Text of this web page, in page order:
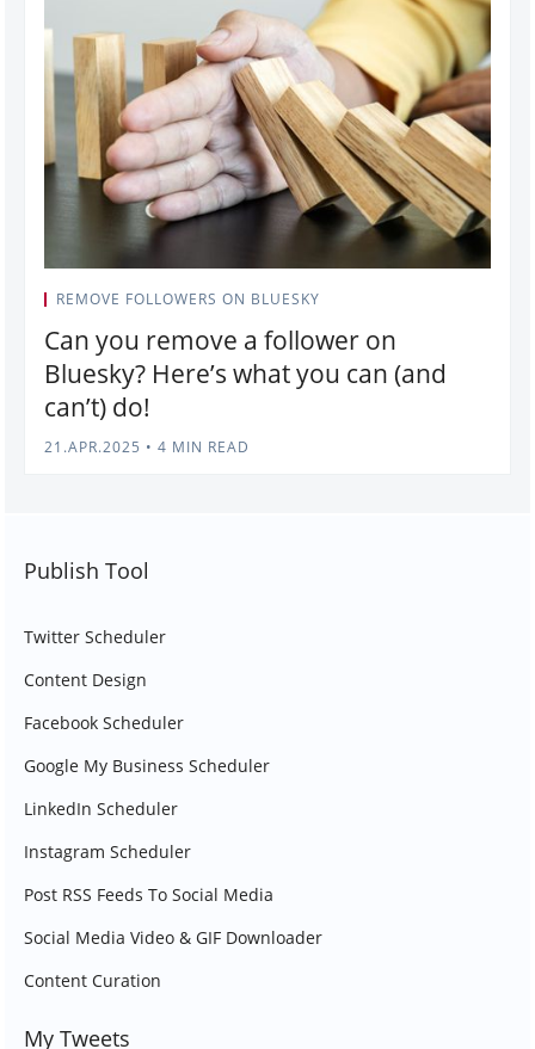
REMOVE FOLLOWERS ON BLUESKY
Can you remove a follower on
Bluesky? Here’s what you can (and
can’t) do!
21.APR.2025 • 4 MIN READ
Publish Tool
Twitter Scheduler
Content Design
Facebook Scheduler
Google My Business Scheduler
LinkedIn Scheduler
Instagram Scheduler
Post RSS Feeds To Social Media
Social Media Video & GIF Downloader
Content Curation
My Tweets